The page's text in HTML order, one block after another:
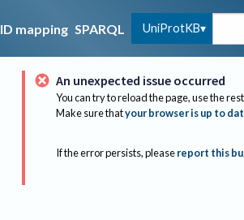
ID mapping SPARQL UniProtKB
An unexpected issue occurred
You can try to reload the page, use the
Make sure thatyour browser is up to
If the error persists, please report this